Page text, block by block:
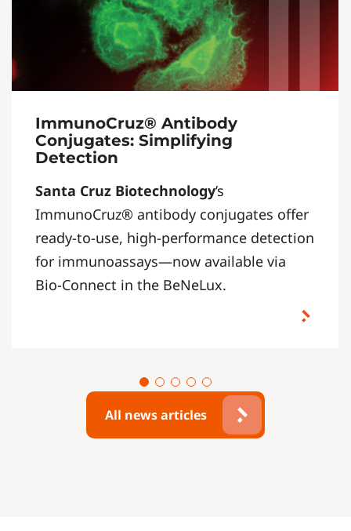
ImmunoCruz® Antibody
Conjugates: Simplifying
Detection
Santa Cruz Biotechnology’s
ImmunoCruz® antibody conjugates offer
ready-to-use, high-performance detection
for immunoassays—now available via
Bio-Connect in the BeNeLux.
All news articles